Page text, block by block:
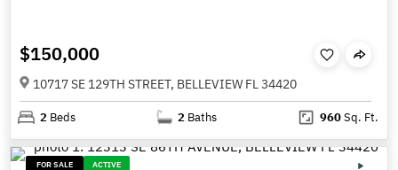
$150,000
10717 SE 129TH STREET, BELLEVIEW FL 34420
2 Beds 2 Baths 960Sq. Ft.
FOR SALE ACTIVE